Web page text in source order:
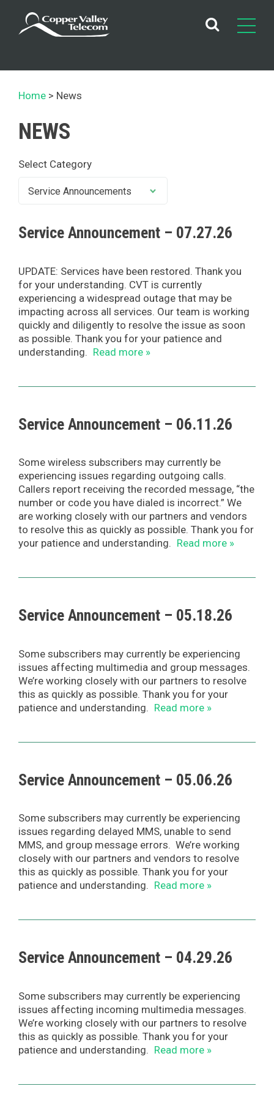
content
Home News
NEWS
Select Category
Service Announcement – 07.27.26
UPDATE: Services have been restored. Thank you
for your understanding. CVT is currently
experiencing a widespread outage that may be
impacting across all services. Our team is working
quickly and diligently to resolve the issue as soon
as possible. Thank you for your patience and
understanding. Read more »
Service Announcement – 06.11.26
Some wireless subscribers may currently be
experiencing issues regarding outgoing calls.
Callers report receiving the recorded message, “the
number or code you have dialed is incorrect.” We
are working closely with our partners and vendors
to resolve this as quickly as possible. Thank you for
your patience and understanding. Read more »
Service Announcement – 05.18.26
Some subscribers may currently be experiencing
issues affecting multimedia and group messages.
We’re working closely with our partners to resolve
this as quickly as possible. Thank you for your
patience and understanding. Read more »
Service Announcement – 05.06.26
Some subscribers may currently be experiencing
issues regarding delayed MMS, unable to send
MMS, and group message errors. We’re working
closely with our partners and vendors to resolve
this as quickly as possible. Thank you for your
patience and understanding. Read more »
Service Announcement – 04.29.26
Some subscribers may currently be experiencing
issues affecting incoming multimedia messages.
We’re working closely with our partners to resolve
this as quickly as possible. Thank you for your
patience and understanding. Read more »